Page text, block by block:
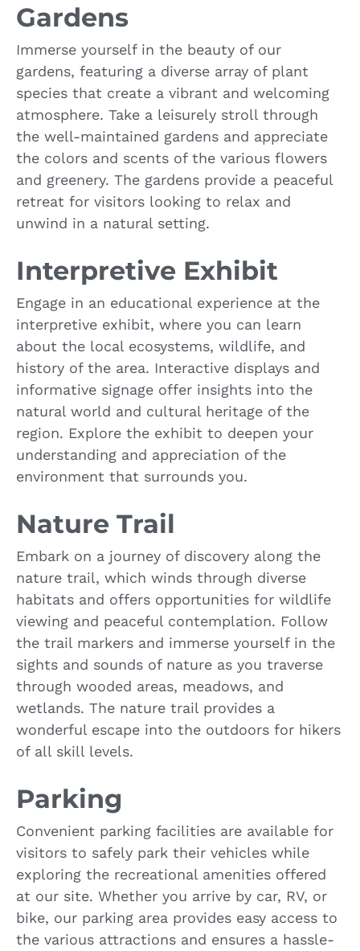
Gardens
Immerse yourself in the beauty of our
gardens, featuring a diverse array of plant
species that create a vibrant and welcoming
atmosphere. Take a leisurely stroll through
the well-maintained gardens and appreciate
the colors and scents of the various flowers
and greenery. The gardens provide a peaceful
retreat for visitors looking to relax and
unwind in a natural setting.
Interpretive Exhibit
Engage in an educational experience at the
interpretive exhibit, where you can learn
about the local ecosystems, wildlife, and
history of the area. Interactive displays and
informative signage offer insights into the
natural world and cultural heritage of the
region. Explore the exhibit to deepen your
understanding and appreciation of the
environment that surrounds you.
Nature Trail
Embark on a journey of discovery along the
nature trail, which winds through diverse
habitats and offers opportunities for wildlife
viewing and peaceful contemplation. Follow
the trail markers and immerse yourself in the
sights and sounds of nature as you traverse
through wooded areas, meadows, and
wetlands. The nature trail provides a
wonderful escape into the outdoors for hikers
of all skill levels.
Parking
Convenient parking facilities are available for
visitors to safely park their vehicles while
exploring the recreational amenities offered
at our site. Whether you arrive by car, RV, or
bike, our parking area provides easy access to
the various attractions and ensures a hassle-